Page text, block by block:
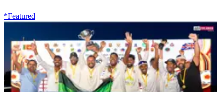
*Featured